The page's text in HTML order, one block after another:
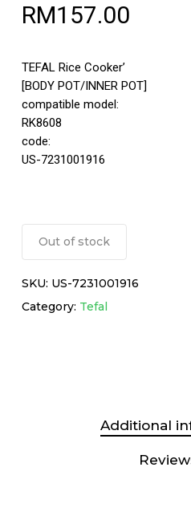
RM157.00
TEFAL Rice Cooker’
[BODY POT/INNER POT]
compatible model:
RK8608
code:
US-7231001916
Out of stock
SKU: US-7231001916
Category: Tefal
Additional